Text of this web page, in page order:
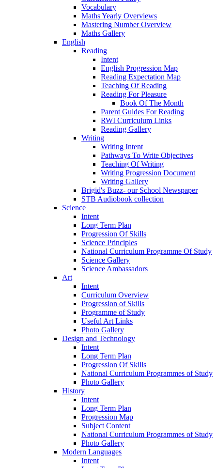
Vocabulary
Maths Yearly Overviews
Mastering Number Overview
Maths Gallery
English
Reading
Intent
English Progression Map
Reading Expectation Map
Teaching Of Reading
Reading For Pleasure
Book Of The Month
Parent Guides For Reading
RWI Curriculum Links
Reading Gallery
Writing
Writing Intent
Pathways To Write Objectives
Teaching Of Writing
Writing Progression Document
Writing Gallery
Brigid's Buzz- our School Newspaper
STB Audiobook collection
Science
Intent
Long Term Plan
Progression Of Skills
Science Principles
National Curriculum Programme Of Study
Science Gallery
Science Ambassadors
Art
Intent
Curriculum Overview
Progression of Skills
Programme of Study
Useful Art Links
Photo Gallery
Design and Technology
Intent
Long Term Plan
Progression Of Skills
National Curriculum Programmes of Study
Photo Gallery
History
Intent
Long Term Plan
Progression Map
Subject Content
National Curriculum Programmes of Study
Photo Gallery
Modern Languages
Intent